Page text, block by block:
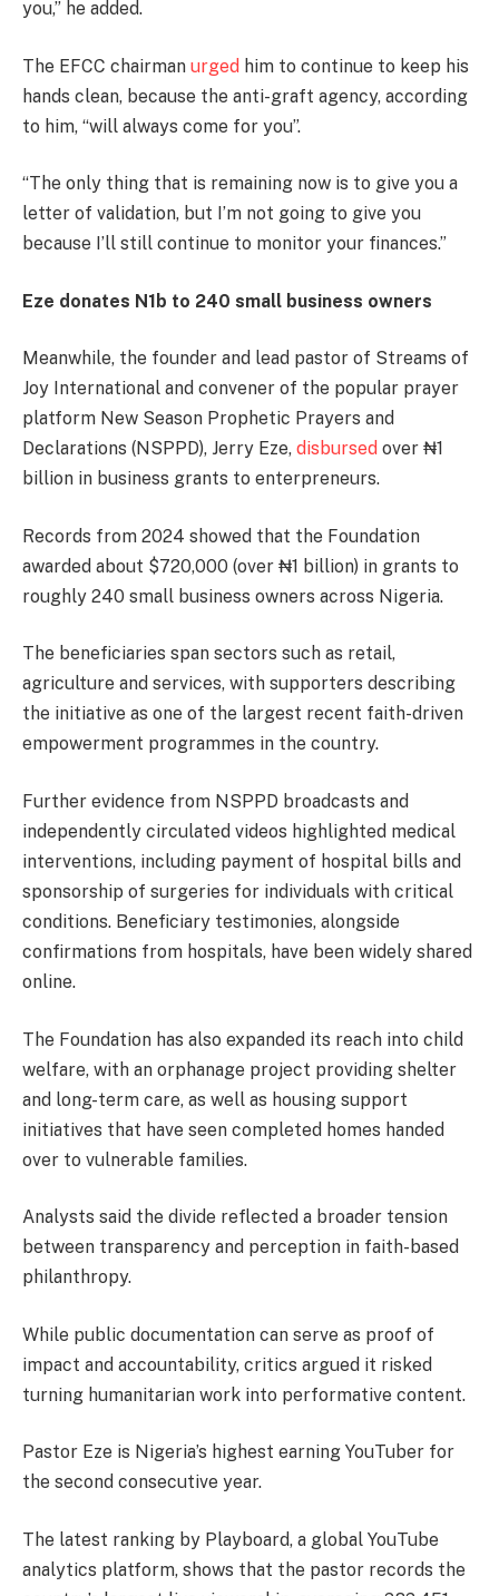
you,” he added.
The EFCC chairman urged him to continue to keep his
hands clean, because the anti-graft agency, according
to him, “will always come for you”.
“The only thing that is remaining now is to give you a
letter of validation, but I’m not going to give you
because I’ll still continue to monitor your finances.”
Eze donates N1b to 240 small business owners
Meanwhile, the founder and lead pastor of Streams of
Joy International and convener of the popular prayer
platform New Season Prophetic Prayers and
Declarations (NSPPD), Jerry Eze, disbursed over ₦1
billion in business grants to enterpreneurs.
Records from 2024 showed that the Foundation
awarded about $720,000 (over ₦1 billion) in grants to
roughly 240 small business owners across Nigeria.
The beneficiaries span sectors such as retail,
agriculture and services, with supporters describing
the initiative as one of the largest recent faith-driven
empowerment programmes in the country.
Further evidence from NSPPD broadcasts and
independently circulated videos highlighted medical
interventions, including payment of hospital bills and
sponsorship of surgeries for individuals with critical
conditions. Beneficiary testimonies, alongside
confirmations from hospitals, have been widely shared
online.
The Foundation has also expanded its reach into child
welfare, with an orphanage project providing shelter
and long-term care, as well as housing support
initiatives that have seen completed homes handed
over to vulnerable families.
Analysts said the divide reflected a broader tension
between transparency and perception in faith-based
philanthropy.
While public documentation can serve as proof of
impact and accountability, critics argued it risked
turning humanitarian work into performative content.
Pastor Eze is Nigeria’s highest earning YouTuber for
the second consecutive year.
The latest ranking by Playboard, a global YouTube
analytics platform, shows that the pastor records the